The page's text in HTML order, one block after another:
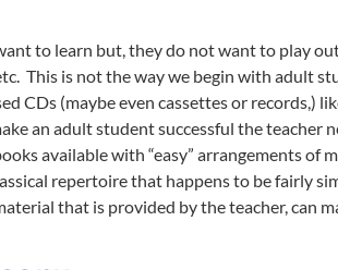
to learn but, they do not want to play
This is not the way we begin with adult
CDs (maybe even cassettes or records,)
an adult student successful the
available with “easy” arrangements of
repertoire that happens to be fairly
that is provided by the teacher, can